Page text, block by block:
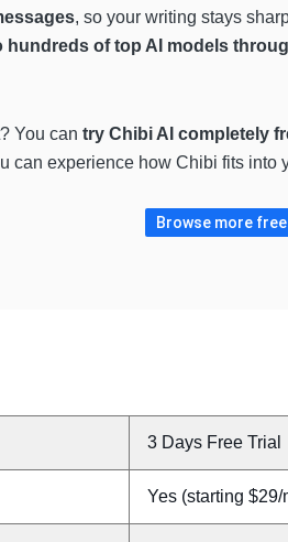
, so your writing stays
hundreds of top AI models
You can try Chibi AI completely
can experience how Chibi fits
Browse more
3 Days Free Trial
Yes (starting $29/